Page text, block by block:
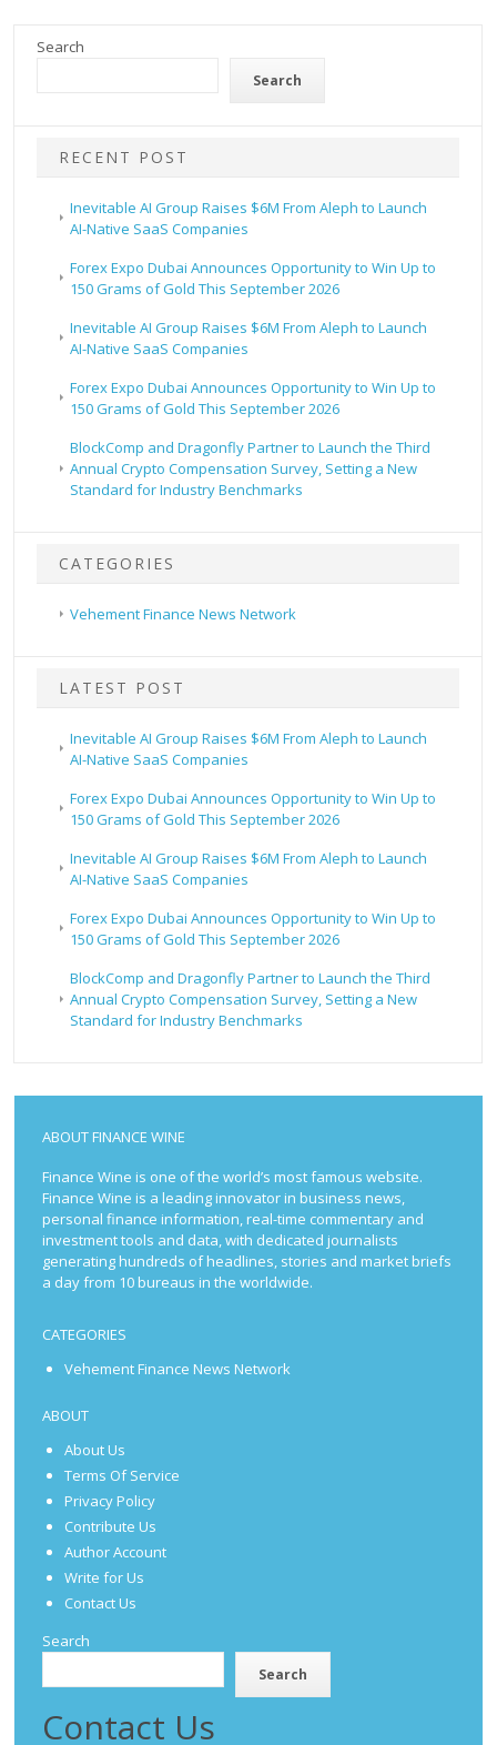
Search
Search
RECENT POST
Inevitable AI Group Raises $6M From Aleph to Launch
AI-Native SaaS Companies
Forex Expo Dubai Announces Opportunity to Win Up to
150 Grams of Gold This September 2026
Inevitable AI Group Raises $6M From Aleph to Launch
AI-Native SaaS Companies
Forex Expo Dubai Announces Opportunity to Win Up to
150 Grams of Gold This September 2026
BlockComp and Dragonfly Partner to Launch the Third
Annual Crypto Compensation Survey, Setting a New
Standard for Industry Benchmarks
CATEGORIES
Vehement Finance News Network
LATEST POST
Inevitable AI Group Raises $6M From Aleph to Launch
AI-Native SaaS Companies
Forex Expo Dubai Announces Opportunity to Win Up to
150 Grams of Gold This September 2026
Inevitable AI Group Raises $6M From Aleph to Launch
AI-Native SaaS Companies
Forex Expo Dubai Announces Opportunity to Win Up to
150 Grams of Gold This September 2026
BlockComp and Dragonfly Partner to Launch the Third
Annual Crypto Compensation Survey, Setting a New
Standard for Industry Benchmarks
ABOUT FINANCE WINE
Finance Wine is one of the world’s most famous website.
Finance Wine is a leading innovator in business news,
personal finance information, real-time commentary and
investment tools and data, with dedicated journalists
generating hundreds of headlines, stories and market briefs
a day from 10 bureaus in the worldwide.
CATEGORIES
Vehement Finance News Network
ABOUT
About Us
Terms Of Service
Privacy Policy
Contribute Us
Author Account
Write for Us
Contact Us
Search
Search
Contact Us